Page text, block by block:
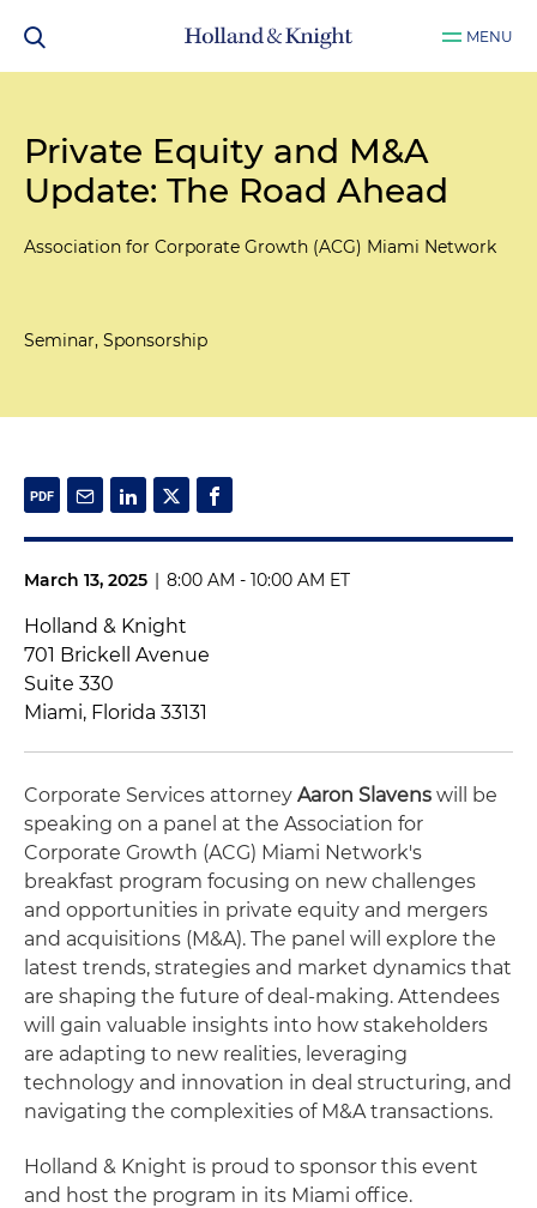
MENU
Private Equity and M&A
Update: The Road Ahead
Association for Corporate Growth (ACG) Miami Network
Seminar, Sponsorship
March 13, 2025 | 8:00 AM - 10:00 AM ET
Holland & Knight
701 Brickell Avenue
Suite 330
Miami, Florida 33131
Corporate Services attorney Aaron Slavens will be
speaking on a panel at the Association for
Corporate Growth (ACG) Miami Network's
breakfast program focusing on new challenges
and opportunities in private equity and mergers
and acquisitions (M&A). The panel will explore the
latest trends, strategies and market dynamics that
are shaping the future of deal-making. Attendees
will gain valuable insights into how stakeholders
are adapting to new realities, leveraging
technology and innovation in deal structuring, and
navigating the complexities of M&A transactions.
Holland & Knight is proud to sponsor this event
and host the program in its Miami office.